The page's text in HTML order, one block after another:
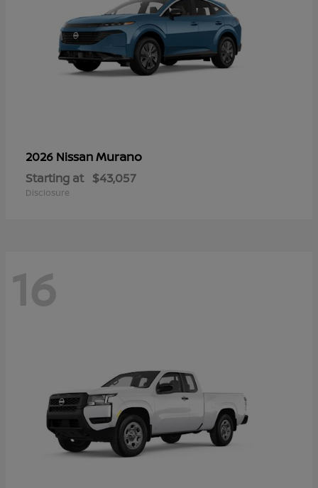
2026 NissanMurano
Starting at $43,057
Disclosure
16